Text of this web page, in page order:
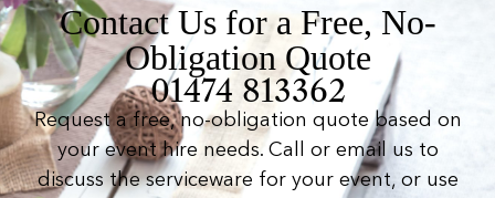
Contact Us for a Free, No-
Obligation Quote
01474 813362
Request a free, no-obligation quote based on
your event hire needs. Call or email us to
discuss the serviceware for your event, or use